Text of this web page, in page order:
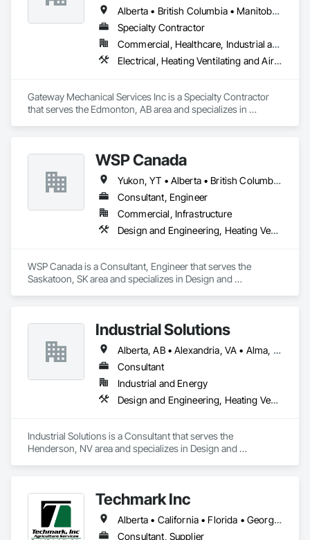
Alberta • British Columbia • Manitoba • Saskatchewan
Specialty Contractor
Commercial, Healthcare, Industrial and Energy, Infrastructure, Institutional
Electrical, Heating Ventilating and Air Conditioning HVAC, Plumbing
Gateway Mechanical Services Inc is a Specialty Contractor
that serves the Edmonton, AB area and specializes in
WSP Canada
Yukon, YT • Alberta • British Columbia • Manitoba • New Brunswick • Newfoundland and Labrador • Northwest Territories • Nova Scotia • Nunavut • Ontario • Prince Edward Island • Québec • Saskatchewan
Consultant, Engineer
Commercial, Infrastructure
Design and Engineering, Heating Ventilating and Air Conditioning HVAC, Plumbing
WSP Canada is a Consultant, Engineer that serves the
Saskatoon, SK area and specializes in Design and
Industrial Solutions
Alberta, AB • Alexandria, VA • Alma, QC • Alabama • Alaska • Alberta • Arizona • Arkansas • British Columbia • California • Colorado • Connecticut • Florida • Georgia • Hawaii • Idaho • Illinois • Indiana • Iowa • Kansas • Kentucky • Louisiana • Maine • Manitoba • Maryland • Massachusetts • Michigan • Minnesota • Mississippi • Missouri • Montana • Nebraska • Nevada • New Brunswick • New Jersey • New Mexico • New York • Newfoundland and Labrador • North Carolina • North Dakota • Northwest Territories • Nova Scotia • Ohio • Oklahoma • Ontario • Oregon • Pennsylvania • Prince Edward Island • Québec • Rhode Island • Saskatchewan • South Carolina • South Dakota • Tennessee • Texas • Utah • Vermont • Virginia • Washington • West Virginia • Wisconsin • Wyoming
Consultant
Industrial and Energy
Design and Engineering, Heating Ventilating and Air Conditioning HVAC, Project Management and Coordination, Structural Steel
Industrial Solutions is a Consultant that serves the
Henderson, NV area and specializes in Design and
Techmark Inc
Alberta • California • Florida • Georgia • Maine • Manitoba • Michigan • New York • North Dakota • Ohio • Ontario • Pennsylvania • Tennessee • Texas • Wisconsin
Consultant, Supplier